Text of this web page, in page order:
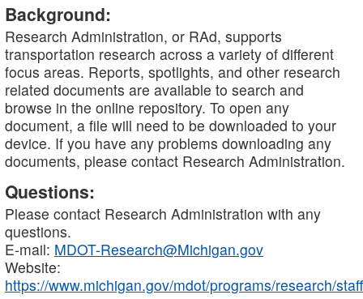
Background:
Research Administration, or RAd, supports
transportation research across a variety of different
focus areas. Reports, spotlights, and other research
related documents are available to search and
browse in the online repository. To open any
document, a file will need to be downloaded to your
device. If you have any problems downloading any
documents, please contact Research Administration.
Questions:
Please contact Research Administration with any
questions.
E-mail: MDOT-Research@Michigan.gov
Website:
https://www.michigan.gov/mdot/programs/research/staff